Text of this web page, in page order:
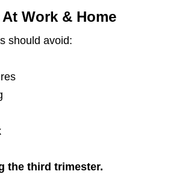
Work & Home
should avoid:
the third trimester.